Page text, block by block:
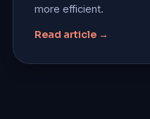
more efficient.
Read article →